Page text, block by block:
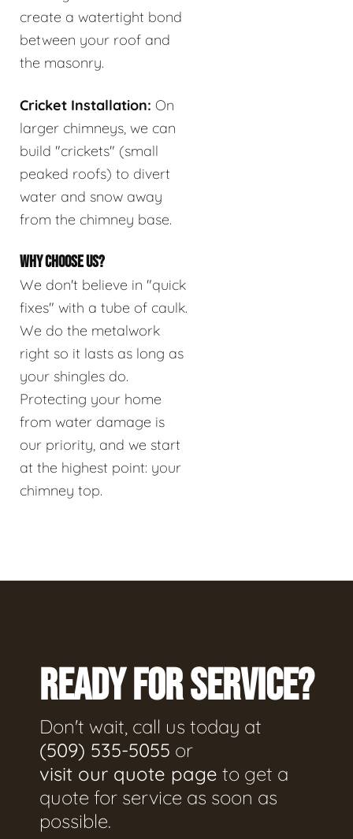
create a watertight bond
between your roof and
the masonry.
Cricket Installation: On
larger chimneys, we can
build "crickets" (small
peaked roofs) to divert
water and snow away
from the chimney base.
WHY CHOOSE US?
We don't believe in "quick
fixes" with a tube of caulk.
We do the metalwork
right so it lasts as long as
your shingles do.
Protecting your home
from water damage is
our priority, and we start
at the highest point: your
chimney top.
READY FOR SERVICE?
Don't wait, call us today at
(509) 535-5055 or
visit our quote page to get a
quote for service as soon as
possible.